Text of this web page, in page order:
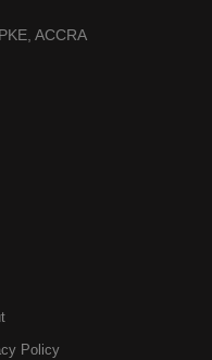
ACCRA
Policy